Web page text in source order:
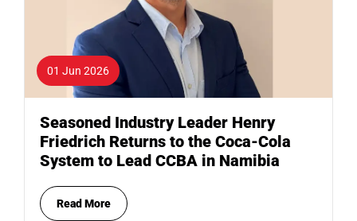
01 Jun 2026
Seasoned Industry Leader Henry
Friedrich Returns to the Coca-Cola
System to Lead CCBA in Namibia
Read More